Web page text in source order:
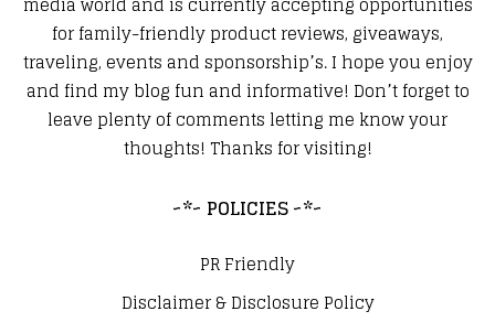
for family-friendly product reviews, giveaways,
traveling, events and sponsorship’s. I hope you enjoy
and find my blog fun and informative! Don’t forget to
leave plenty of comments letting me know your
thoughts! Thanks for visiting!
~*~ POLICIES ~*~
PR Friendly
Disclaimer & Disclosure Policy